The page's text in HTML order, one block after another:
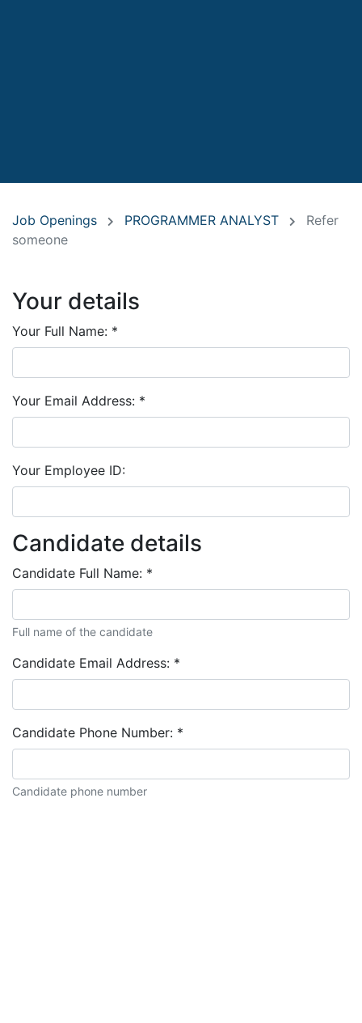
Job Openings PROGRAMMER ANALYST
Refer
someone
Your details
Your Full Name: *
Your Email Address: *
Your Employee ID:
Candidate details
Candidate Full Name: *
Full name of the candidate
Candidate Email Address: *
Candidate Phone Number: *
Candidate phone number